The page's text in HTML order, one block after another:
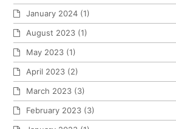
January 2024 (1)
August 2023 (1)
May 2023 (1)
April 2023 (2)
March 2023 (3)
February 2023 (3)